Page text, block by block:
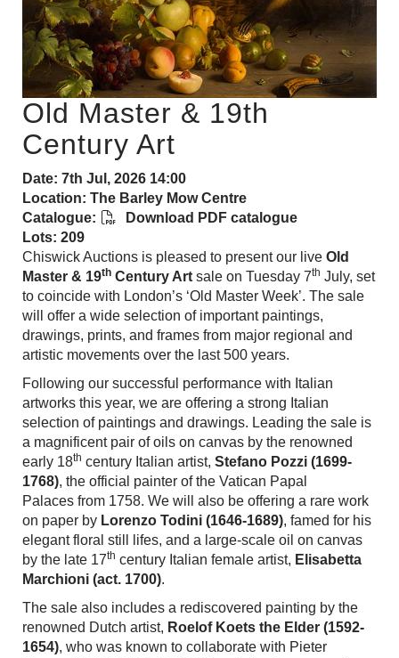
Old Master & 19th
Century Art
Date: 7th Jul, 2026 14:00
Location: The Barley Mow Centre
Catalogue:
Download PDF catalogue
Lots: 209
Chiswick Auctions is pleased to present our live Old
Master & 19th Century Art sale on Tuesday 7th July, set
to coincide with London’s ‘Old Master Week’. The sale
will offer a wide selection of important paintings,
drawings, prints, and frames from major regional and
artistic movements over the last 500 years.
Following our successful performance with Italian
artworks this year, we are offering a strong Italian
selection of paintings and drawings. Leading the sale is
a magnificent pair of oils on canvas by the renowned
early 18th century Italian artist, Stefano Pozzi (1699-
1768), the official painter of the Vatican Papal
Palaces from 1758. We will also be offering a rare work
on paper by Lorenzo Todini (1646-1689), famed for his
elegant floral still lifes, and a large-scale oil on canvas
by the late 17th century Italian female artist, Elisabetta
Marchioni (act. 1700).
The sale also includes a rediscovered painting by the
renowned Dutch artist, Roelof Koets the Elder (1592-
1654), who was known to collaborate with Pieter